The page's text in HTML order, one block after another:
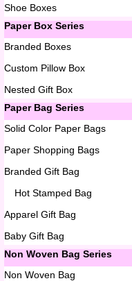
Shoe Boxes
Paper Box Series
Branded Boxes
Custom Pillow Box
Nested Gift Box
Paper Bag Series
Solid Color Paper Bags
Paper Shopping Bags
Branded Gift Bag
Hot Stamped Bag
Apparel Gift Bag
Baby Gift Bag
Non Woven Bag Series
Non Woven Bag